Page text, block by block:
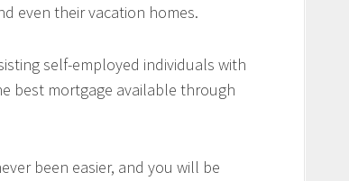
even their vacation homes.
self-employed individuals with
best mortgage available through
been easier, and you will be